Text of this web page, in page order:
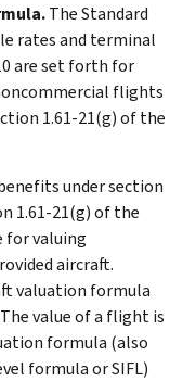
The Standard
rates and terminal
are set forth for
flights
1.61-21(g) of the
under section
1.61-21(g) of the
for valuing
aircraft.
valuation formula
value of a flight is
formula (also
formula or SIFL)